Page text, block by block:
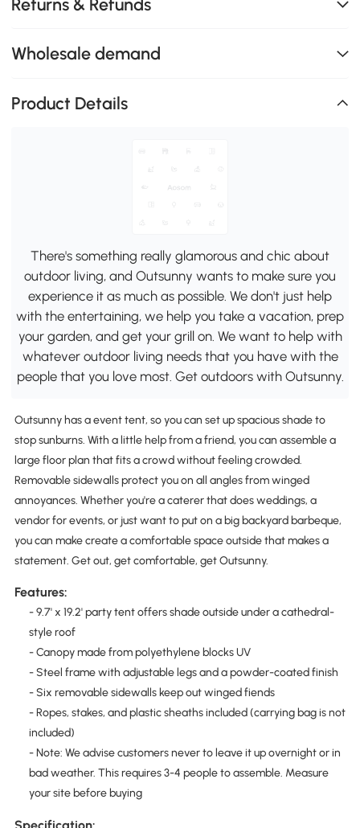
Returns & Refunds
Wholesale demand
Product Details
There's something really glamorous and chic about
outdoor living, and Outsunny wants to make sure you
experience it as much as possible. We don't just help
with the entertaining, we help you take a vacation, prep
your garden, and get your grill on. We want to help with
whatever outdoor living needs that you have with the
people that you love most. Get outdoors with Outsunny.
Outsunny has a event tent, so you can set up spacious shade to
stop sunburns. With a little help from a friend, you can assemble a
large floor plan that fits a crowd without feeling crowded.
Removable sidewalls protect you on all angles from winged
annoyances. Whether you're a caterer that does weddings, a
vendor for events, or just want to put on a big backyard barbeque,
you can make create a comfortable space outside that makes a
statement. Get out, get comfortable, get Outsunny.
Features:
- 9.7' x 19.2' party tent offers shade outside under a cathedral-
style roof
- Canopy made from polyethylene blocks UV
- Steel frame with adjustable legs and a powder-coated finish
- Six removable sidewalls keep out winged fiends
- Ropes, stakes, and plastic sheaths included (carrying bag is not
included)
- Note: We advise customers never to leave it up overnight or in
bad weather. This requires 3-4 people to assemble. Measure
your site before buying
Specification: